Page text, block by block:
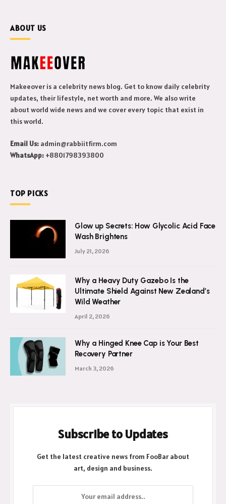
ABOUT US
Makeeover is a celebrity news blog. Get to know daily celebrity
updates, their lifestyle, net worth and more. We also write
about world wide news and we cover every topic that exist in
this world.
Email Us: admin@rabbiitfirm.com
WhatsApp: +8801798393800
TOP PICKS
Glow up Secrets: How Glycolic Acid Face
Wash Brightens
July 21, 2026
Why a Heavy Duty Gazebo Is the
Ultimate Shield Against New Zealand’s
Wild Weather
April 2, 2026
Why a Hinged Knee Cap is Your Best
Recovery Partner
March 3, 2026
Subscribe to Updates
Get the latest creative news from FooBar about
art, design and business.